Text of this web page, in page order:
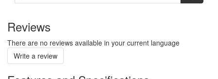
Reviews
There are no reviews available in your current language
Write a review